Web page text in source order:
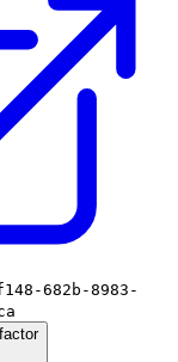
682b-8983-